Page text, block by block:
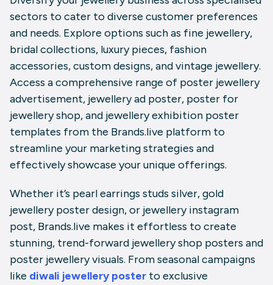
sectors to cater to diverse customer preferences
and needs. Explore options such as fine jewellery,
bridal collections, luxury pieces, fashion
accessories,custom designs, andvintage jewellery.
Access a comprehensive range of poster jewellery
advertisement, jewellery ad poster, poster for
jewellery shop, and jewellery exhibition poster
templates from the Brands.live platform to
streamline your marketing strategies and
effectively showcase your unique offerings.
Whether it’s pearl earrings studs silver,gold
jewellery poster design, or jewellery instagram
post, Brands.live makes it effortless to create
stunning, trend-forward jewellery shop posters and
poster jewelleryvisuals. From seasonal campaigns
like diwali jewellery poster to exclusive